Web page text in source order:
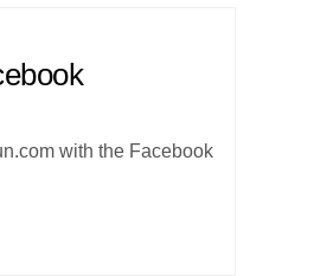
with the Facebook